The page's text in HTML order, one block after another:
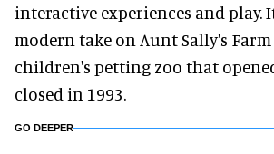
interactive experiences and play.
modern take on Aunt Sally's
children's petting zoo that
closed in 1993.
GO DEEPER